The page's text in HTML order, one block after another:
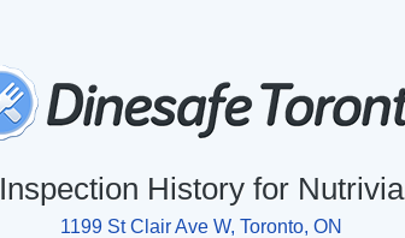
Inspection History for Nutrivia
1199 St Clair Ave W, Toronto, ON